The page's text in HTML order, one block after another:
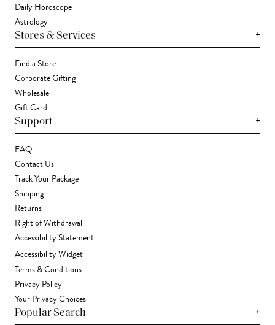
Daily Horoscope
Astrology
Stores & Services +
Find a Store
Corporate Gifting
Wholesale
Gift Card
Support +
FAQ
Contact Us
Track Your Package
Shipping
Returns
Right of Withdrawal
Accessibility Statement
Accessibility Widget
Terms & Conditions
Privacy Policy
Your Privacy Choices
Popular Search +